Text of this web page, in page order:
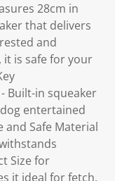
28cm in
that delivers
and
it is safe for your
Built-in squeaker
entertained
Safe Material
Size for
it ideal for fetch,